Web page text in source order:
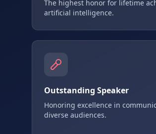
The highest honor for lifetime
artificial intelligence.
Outstanding Speaker
Honoring excellence in
diverse audiences.